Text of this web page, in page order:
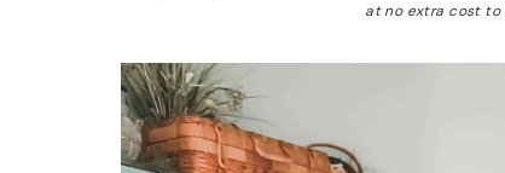
at no extra cost to